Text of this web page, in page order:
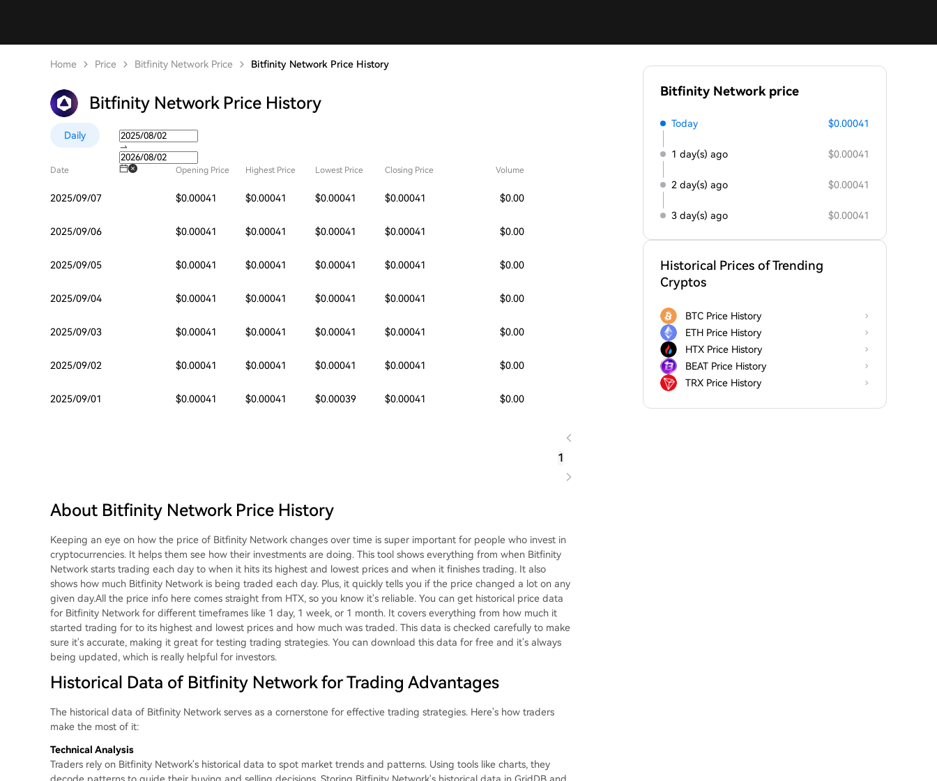
Home Price Bitfinity Network Price Bitfinity Network Price History
Bitfinity Network Price History
Daily
Date Opening Price Highest Price Lowest Price Closing Price Volume
2025/09/07 $0.00041 $0.00041 $0.00041 $0.00041 $0.00
2025/09/06 $0.00041 $0.00041 $0.00041 $0.00041 $0.00
2025/09/05 $0.00041 $0.00041 $0.00041 $0.00041 $0.00
2025/09/04 $0.00041 $0.00041 $0.00041 $0.00041 $0.00
2025/09/03 $0.00041 $0.00041 $0.00041 $0.00041 $0.00
2025/09/02 $0.00041 $0.00041 $0.00041 $0.00041 $0.00
2025/09/01 $0.00041 $0.00041 $0.00039 $0.00041 $0.00
1
About Bitfinity Network Price History
Keeping an eye on how the price of Bitfinity Network changes over time is super important for people who invest in
cryptocurrencies. It helps them see how their investments are doing. This tool shows everything from when Bitfinity
Network starts trading each day to when it hits its highest and lowest prices and when it finishes trading. It also
shows how much Bitfinity Network is being traded each day. Plus, it quickly tells you if the price changed a lot on any
given day.All the price info here comes straight from HTX, so you know it's reliable. You can get historical price data
for Bitfinity Network for different timeframes like 1 day, 1 week, or 1 month. It covers everything from how much it
started trading for to its highest and lowest prices and how much was traded. This data is checked carefully to make
sure it's accurate, making it great for testing trading strategies. You can download this data for free and it's always
being updated, which is really helpful for investors.
Historical Data of Bitfinity Network for Trading Advantages
The historical data of Bitfinity Network serves as a cornerstone for effective trading strategies. Here's how traders
make the most of it:
Technical Analysis
Traders rely on Bitfinity Network's historical data to spot market trends and patterns. Using tools like charts, they
Bitfinity Network price
Today $0.00041
1 day(s) ago $0.00041
2 day(s) ago $0.00041
3 day(s) ago $0.00041
Historical Prices of Trending
Cryptos
BTC Price History
ETH Price History
HTX Price History
BEAT Price History
TRX Price History